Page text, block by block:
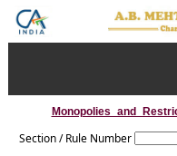
Section / Rule Number